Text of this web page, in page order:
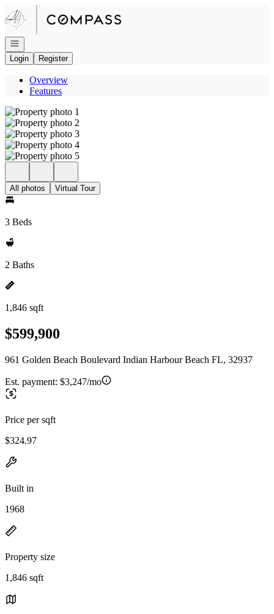
Go to: Homepage
Open navigation
Login
Register
Overview
Features
All photos Virtual Tour
3 Beds
2 Baths
1,846 sqft
$599,900
961 Golden Beach Boulevard Indian Harbour Beach FL, 32937
Est. payment: $3,247/mo
Price per sqft
$324.97
Built in
1968
Property size
1,846 sqft